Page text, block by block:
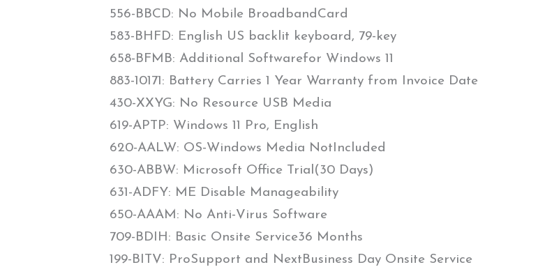
556-BBCD: No Mobile BroadbandCard
583-BHFD: English US backlit keyboard, 79-key
658-BFMB: Additional Softwarefor Windows 11
883-10171: Battery Carries 1 Year Warranty from Invoice Date
430-XXYG: No Resource USB Media
619-APTP: Windows 11 Pro, English
620-AALW: OS-Windows Media NotIncluded
630-ABBW: Microsoft Office Trial(30 Days)
631-ADFY: ME Disable Manageability
650-AAAM: No Anti-Virus Software
709-BDIH: Basic Onsite Service36 Months
199-BITV: ProSupport and NextBusiness Day Onsite Service